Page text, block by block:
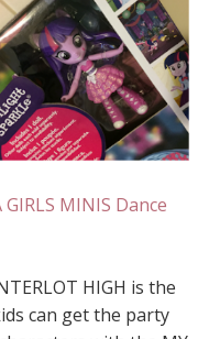
GIRLS MINIS Dance
HIGH is the
can get the party